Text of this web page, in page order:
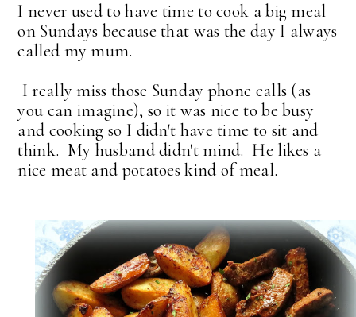
I never used to have time to cook a big meal
on Sundays because that was the day I always
called my mum.
I really miss those Sunday phone calls (as
you can imagine), so it was nice to be busy
and cooking so I didn't have time to sit and
think. My husband didn't mind. He likes a
nice meat and potatoes kind of meal.